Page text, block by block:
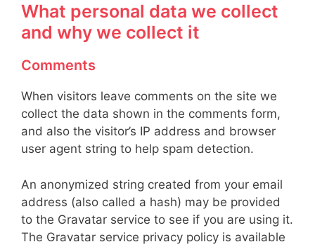
What personal data we collect
and why we collect it
Comments
When visitors leave comments on the site we
collect the data shown in the comments form,
and also the visitor’s IP address and browser
user agent string to help spam detection.
An anonymized string created from your email
address (also called a hash) may be provided
to the Gravatar service to see if you are using it.
The Gravatar service privacy policy is available